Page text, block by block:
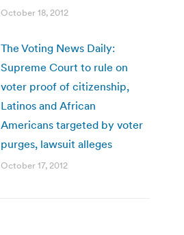
October 18, 2012
The Voting News Daily:
Supreme Court to rule on
voter proof of citizenship,
Latinos and African
Americans targeted by voter
purges, lawsuit alleges
October 17, 2012